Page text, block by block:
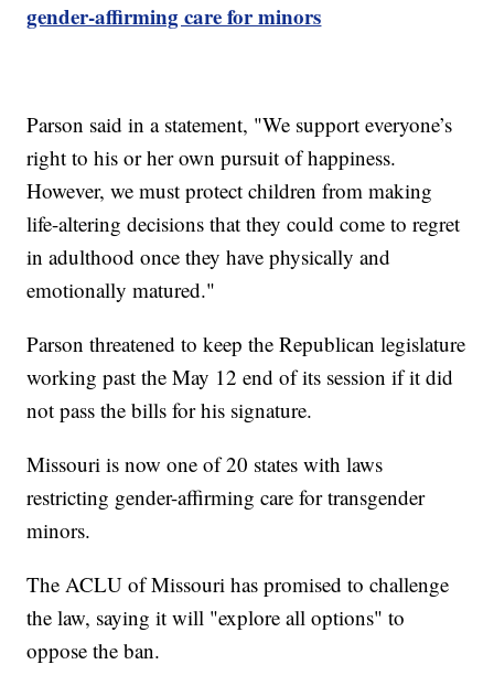
gender-affirming care for minors
Parson said in a statement, "We support everyone’s
right to his or her own pursuit of happiness.
However, we must protect children from making
life-altering decisions that they could come to regret
in adulthood once they have physically and
emotionally matured."
Parson threatened to keep the Republican legislature
working past the May 12 end of its session if it did
not pass the bills for his signature.
Missouri is now one of 20 states with laws
restricting gender-affirming care for transgender
minors.
The ACLU of Missouri has promised to challenge
the law, saying it will "explore all options" to
oppose the ban.